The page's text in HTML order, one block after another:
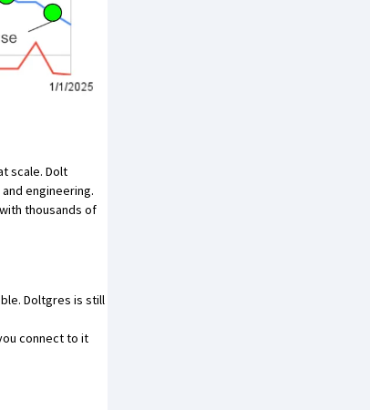
scale. Dolt
engineering.
thousands of
Doltgres is still
connect to it